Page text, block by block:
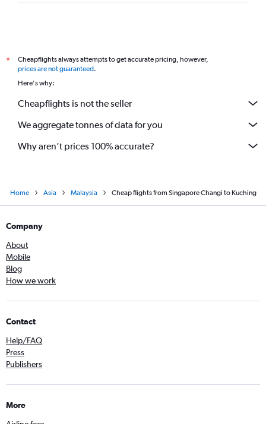
*
Cheapflights always attempts to get accurate pricing, however,
prices are not guaranteed.
Here's why:
Cheapflights is not the seller
We aggregate tonnes of data for you
Why aren’t prices 100% accurate?
Home Asia Malaysia Cheap flights from Singapore Changi to Kuching
Company
About
Mobile
Blog
How we work
Contact
Help/FAQ
Press
Publishers
More